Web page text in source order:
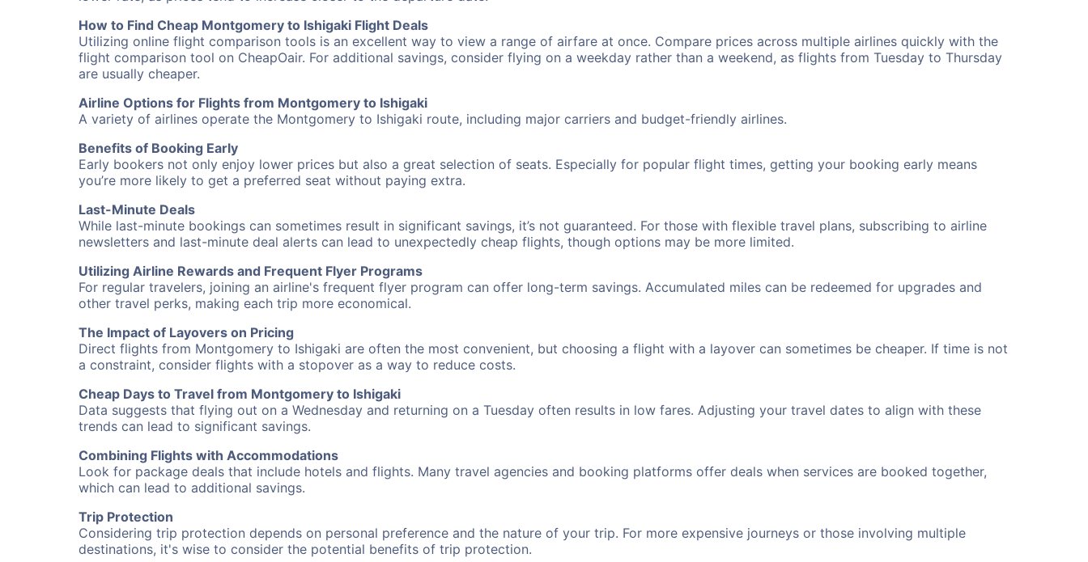
How to Find Cheap Montgomery to Ishigaki Flight Deals
Utilizing online flight comparison tools is an excellent way to view a range of airfare at once. Compare prices across multiple airlines quickly with the
flight comparison tool on CheapOair. For additional savings, consider flying on a weekday rather than a weekend, as flights from Tuesday to Thursday
are usually cheaper.
Airline Options for Flights from Montgomery to Ishigaki
A variety of airlines operate the Montgomery to Ishigaki route, including major carriers and budget-friendly airlines.
Benefits of Booking Early
Early bookers not only enjoy lower prices but also a great selection of seats. Especially for popular flight times, getting your booking early means
you’re more likely to get a preferred seat without paying extra.
Last-Minute Deals
While last-minute bookings can sometimes result in significant savings, it’s not guaranteed. For those with flexible travel plans, subscribing to airline
newsletters and last-minute deal alerts can lead to unexpectedly cheap flights, though options may be more limited.
Utilizing Airline Rewards and Frequent Flyer Programs
For regular travelers, joining an airline's frequent flyer program can offer long-term savings. Accumulated miles can be redeemed for upgrades and
other travel perks, making each trip more economical.
The Impact of Layovers on Pricing
Direct flights from Montgomery to Ishigaki are often the most convenient, but choosing a flight with a layover can sometimes be cheaper. If time is not
a constraint, consider flights with a stopover as a way to reduce costs.
Cheap Days to Travel from Montgomery to Ishigaki
Data suggests that flying out on a Wednesday and returning on a Tuesday often results in low fares. Adjusting your travel dates to align with these
trends can lead to significant savings.
Combining Flights with Accommodations
Look for package deals that include hotels and flights. Many travel agencies and booking platforms offer deals when services are booked together,
which can lead to additional savings.
Trip Protection
Considering trip protection depends on personal preference and the nature of your trip. For more expensive journeys or those involving multiple
destinations, it's wise to consider the potential benefits of trip protection.